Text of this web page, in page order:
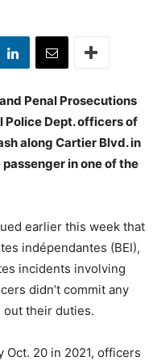
Penal Prosecutions
Police Dept. officers of
along Cartier Blvd. in
in one of the
earlier this week that
indépendantes (BEI),
incidents involving
didn’t commit any
their duties.
Oct. 20 in 2021, officers